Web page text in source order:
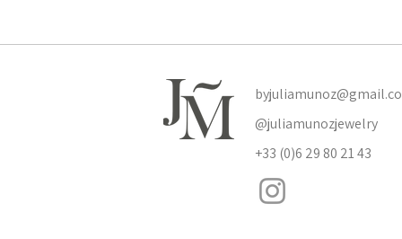
@juliamunozjewelry
+33 (0)6 29 80 21 43